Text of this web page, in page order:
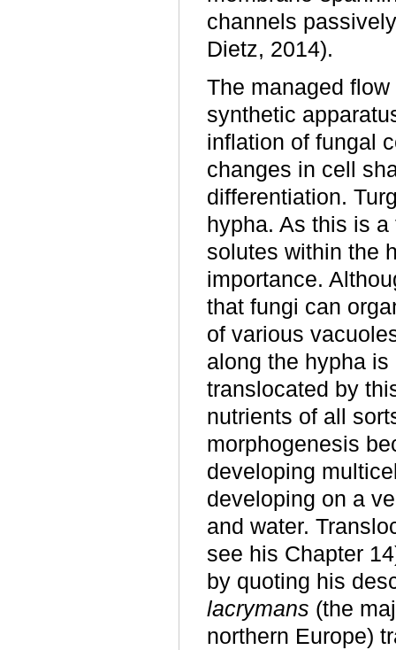
channels
Dietz, 2014).
The managed
synthetic
inflation of fungal
changes in cell
differentiation.
hypha. As this is
solutes within the
importance.
that fungi can
of various
along the hypha
translocated by
nutrients of all
morphogenesis
developing
developing on a
and water.
see his Chapter
by quoting his
lacrymans (the
northern Europe)